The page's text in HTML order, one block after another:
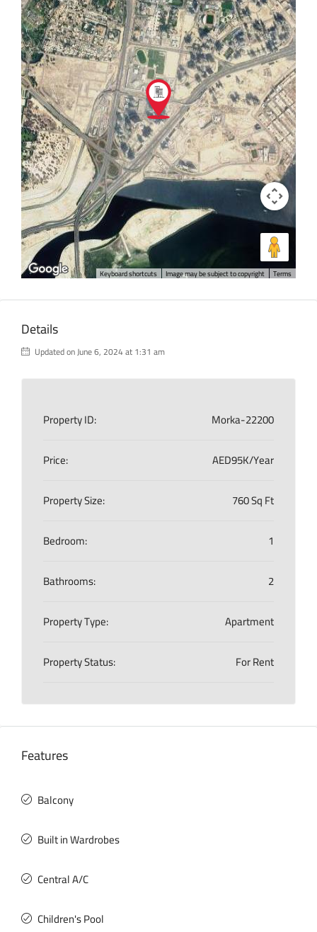
Keyboard shortcuts Image may be subject to copyright Terms
Details
Updated on June 6, 2024 at 1:31 am
Property ID:
Morka-22200
Price:
AED95K/Year
Property Size:
760 Sq Ft
Bedroom:
1
Bathrooms:
2
Property Type:
Apartment
Property Status:
For Rent
Features
Balcony
Built in Wardrobes
Central A/C
Children's Pool